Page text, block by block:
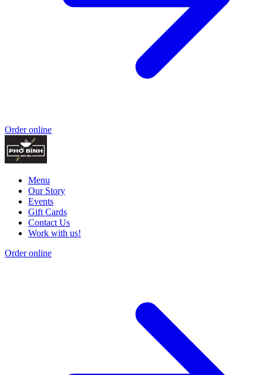
Order online
Menu
Our Story
Events
Gift Cards
Contact Us
Work with us!
Order online